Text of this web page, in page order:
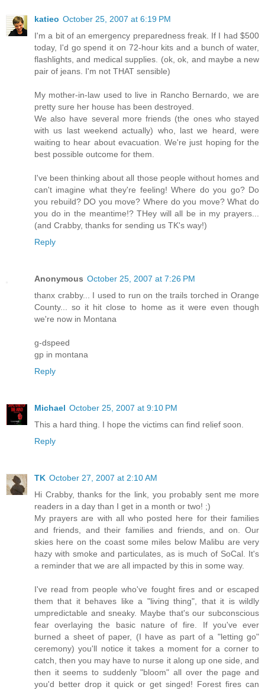
katieo October 25, 2007 at 6:19 PM
I'm a bit of an emergency preparedness freak. If I had $500
today, I'd go spend it on 72-hour kits and a bunch of water,
flashlights, and medical supplies. (ok, ok, and maybe a new
pair of jeans. I'm not THAT sensible)
My mother-in-law used to live in Rancho Bernardo, we are
pretty sure her house has been destroyed.
We also have several more friends (the ones who stayed
with us last weekend actually) who, last we heard, were
waiting to hear about evacuation. We're just hoping for the
best possible outcome for them.
I've been thinking about all those people without homes and
can't imagine what they're feeling! Where do you go? Do
you rebuild? DO you move? Where do you move? What do
you do in the meantime!? THey will all be in my prayers...
(and Crabby, thanks for sending us TK's way!)
Reply
Anonymous October 25, 2007 at 7:26 PM
thanx crabby... I used to run on the trails torched in Orange
County... so it hit close to home as it were even though
we're now in Montana
g-dspeed
gp in montana
Reply
Michael October 25, 2007 at 9:10 PM
This a hard thing. I hope the victims can find relief soon.
Reply
TK October 27, 2007 at 2:10 AM
Hi Crabby, thanks for the link, you probably sent me more
readers in a day than I get in a month or two! ;)
My prayers are with all who posted here for their families
and friends, and their families and friends, and on. Our
skies here on the coast some miles below Malibu are very
hazy with smoke and particulates, as is much of SoCal. It's
a reminder that we are all impacted by this in some way.
I've read from people who've fought fires and or escaped
them that it behaves like a "living thing", that it is wildly
umpredictable and sneaky. Maybe that's our subconscious
fear overlaying the basic nature of fire. If you've ever
burned a sheet of paper, (I have as part of a "letting go"
ceremony) you'll notice it takes a moment for a corner to
catch, then you may have to nurse it along up one side, and
then it seems to suddenly "bloom" all over the page and
you'd better drop it quick or get singed! Forest fires can